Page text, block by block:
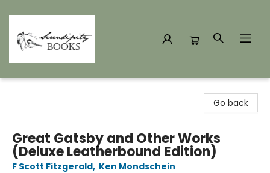
Go back
Great Gatsby and Other Works
(Deluxe Leatherbound Edition)
F Scott Fitzgerald, Ken Mondschein